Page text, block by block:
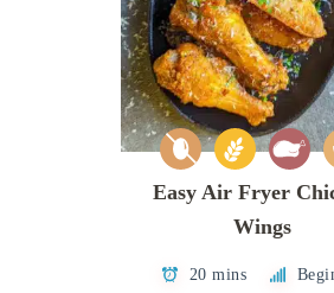
Easy Air Fryer
Wings
20 mins